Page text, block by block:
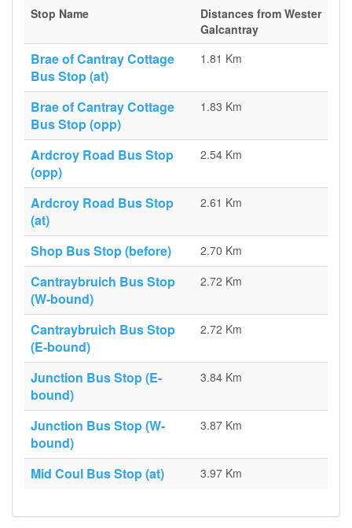
Stop Name
Distances from Wester
Galcantray
Brae of Cantray Cottage
Bus Stop (at)
1.81 Km
Brae of Cantray Cottage
Bus Stop (opp)
1.83 Km
Ardcroy Road Bus Stop
(opp)
2.54 Km
Ardcroy Road Bus Stop
(at)
2.61 Km
Shop Bus Stop (before) 2.70 Km
Cantraybruich Bus Stop
(W-bound)
2.72 Km
Cantraybruich Bus Stop
(E-bound)
2.72 Km
Junction Bus Stop (E-
bound)
3.84 Km
Junction Bus Stop (W-
bound)
3.87 Km
Mid Coul Bus Stop (at) 3.97 Km